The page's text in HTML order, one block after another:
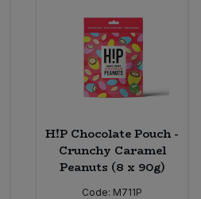
H!P Chocolate Pouch -
Crunchy Caramel
Peanuts (8 x 90g)
Code: M711P